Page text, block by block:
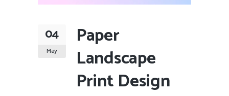
04
May
Paper
Landscape
Print Design